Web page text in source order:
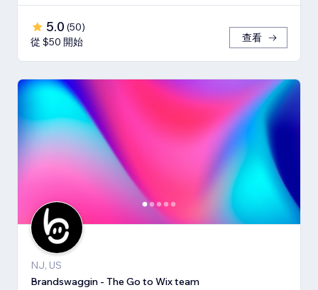
5.0 (50)
從 $50 開始
查看
NJ, US
Brandswaggin - The Go to Wix team